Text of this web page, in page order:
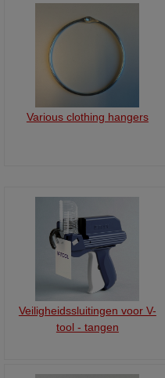
Various clothing hangers
Veiligheidssluitingen voor V-
tool - tangen